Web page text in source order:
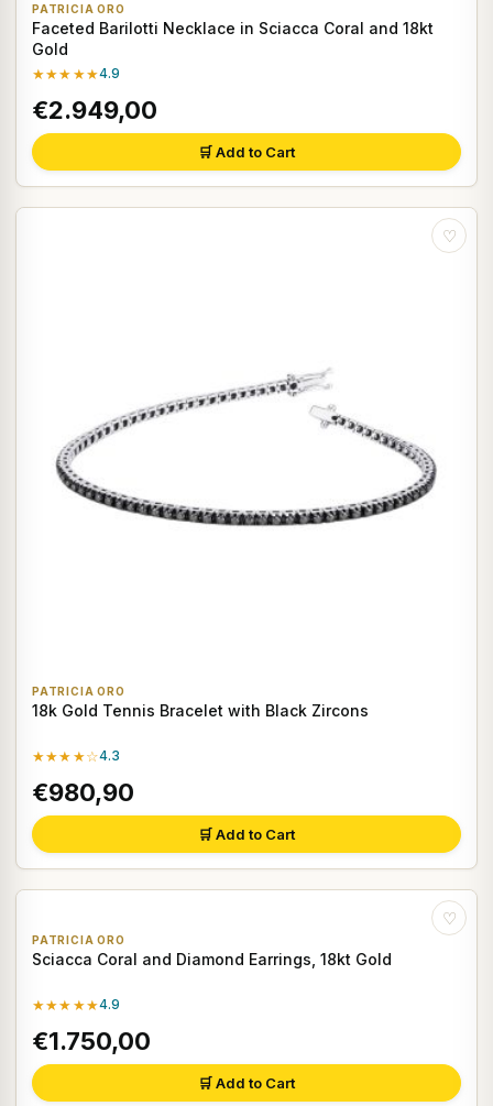
PATRICIA ORO
Faceted Barilotti Necklace in Sciacca Coral and 18kt
Gold
★★★★★4.9
€2.949,00
🛒 Add to Cart
♡
PATRICIA ORO
18k Gold Tennis Bracelet with Black Zircons
★★★★☆4.3
€980,90
🛒 Add to Cart
♡
PATRICIA ORO
Sciacca Coral and Diamond Earrings, 18kt Gold
★★★★★4.9
€1.750,00
🛒 Add to Cart